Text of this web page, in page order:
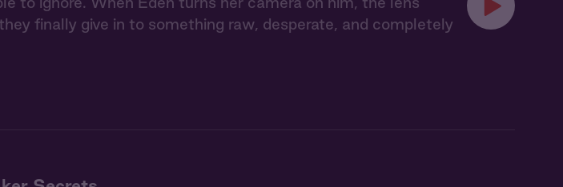
finally give in to something raw, desperate, and completely